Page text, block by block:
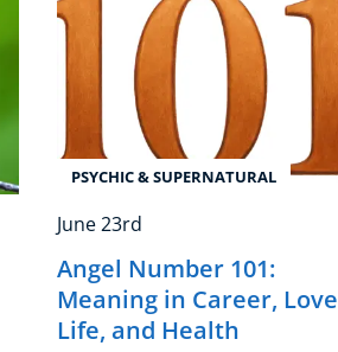
PSYCHIC & SUPERNATURAL
June 23rd
Angel Number 101:
Meaning in Career, Love
Life, and Health